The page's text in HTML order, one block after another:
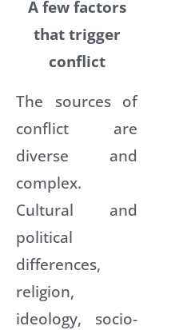
A few factors
that trigger
conflict
The sources of
conflict are
diverse and
complex.
Cultural and
political
differences,
religion,
ideology, socio-